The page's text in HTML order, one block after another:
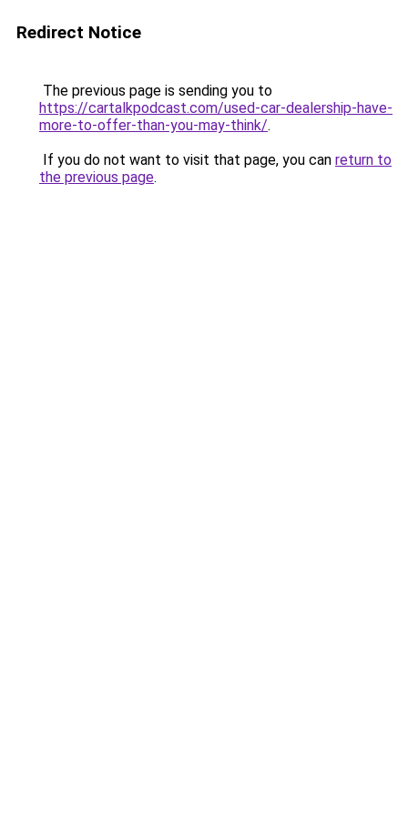
Redirect Notice
The previous page is sending you to
https://cartalkpodcast.com/used-car-dealership-have-
more-to-offer-than-you-may-think/.
If you do not want to visit that page, you can return to
the previous page.